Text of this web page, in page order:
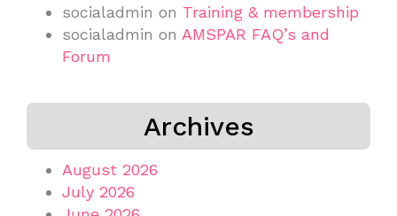
socialadmin on Training & membership
socialadmin on AMSPAR FAQ’s and
Forum
Archives
August 2026
July 2026